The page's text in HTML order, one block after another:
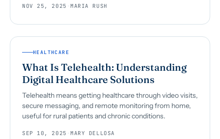
NOV 25, 2025 ·MARIA RUSH
HEALTHCARE
What Is Telehealth: Understanding
Digital Healthcare Solutions
Telehealth means getting healthcare through video visits,
secure messaging, and remote monitoring from home,
useful for rural patients and chronic conditions.
SEP 10, 2025 ·MARY DELLOSA